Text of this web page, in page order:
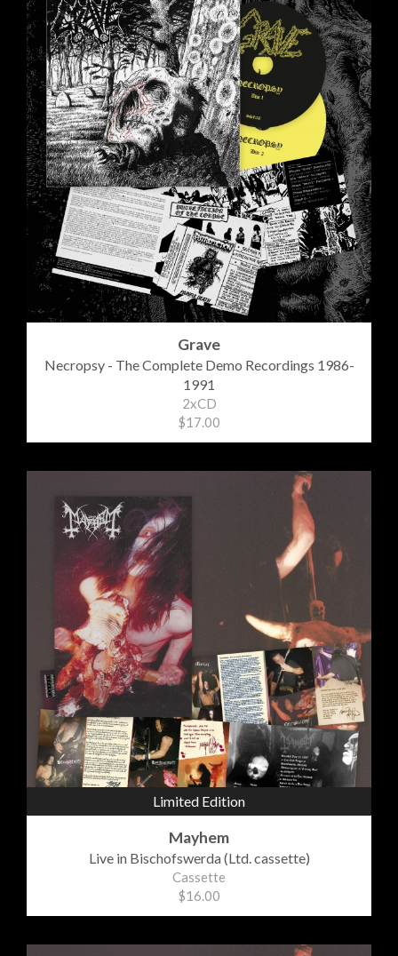
Grave
Necropsy - The Complete Demo Recordings 1986-
1991
2xCD
$17.00
Limited Edition
Mayhem
Live in Bischofswerda (Ltd. cassette)
Cassette
$16.00